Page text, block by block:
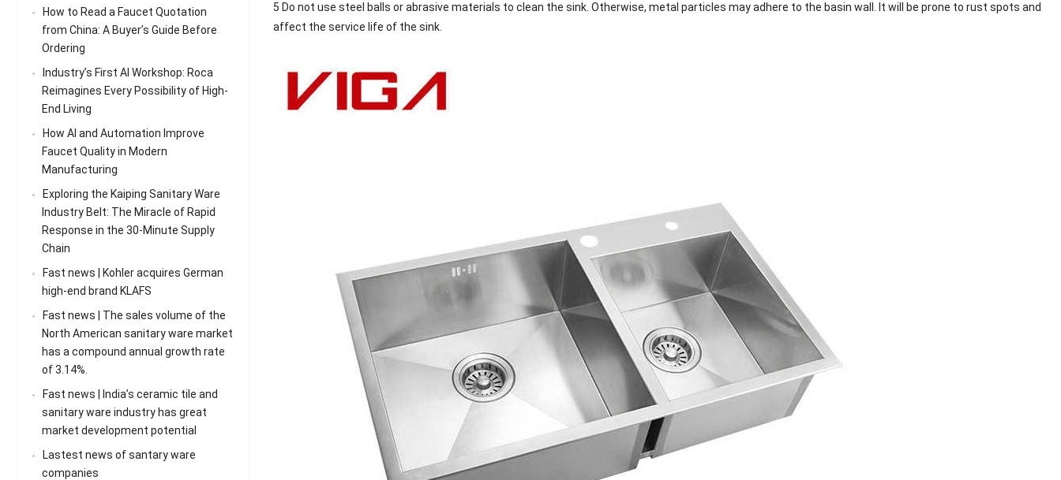
5 Do not use steel balls or abrasive materials to clean the sink. Otherwise, metal particles may adhere to the basin wall. It will be prone to rust spots and
affect the service life of the sink.
How to Read a Faucet Quotation
from China: A Buyer’s Guide Before
Ordering
Industry’s First AI Workshop: Roca
Reimagines Every Possibility of High-
End Living
How AI and Automation Improve
Faucet Quality in Modern
Manufacturing
Exploring the Kaiping Sanitary Ware
Industry Belt: The Miracle of Rapid
Response in the 30-Minute Supply
Chain
Fast news | Kohler acquires German
high-end brand KLAFS
Fast news | The sales volume of the
North American sanitary ware market
has a compound annual growth rate
of 3.14%.
Fast news | India’s ceramic tile and
sanitary ware industry has great
market development potential
Lastest news of santary ware
companies